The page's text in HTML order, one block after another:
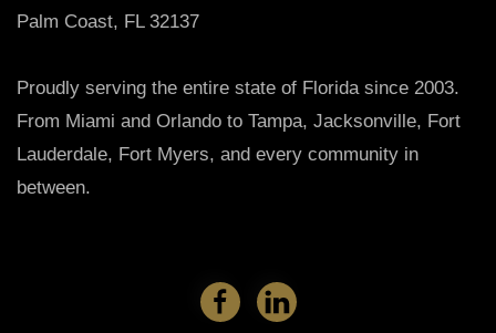
Palm Coast, FL 32137
Proudly serving the entire state of Florida since 2003.
From Miami and Orlando to Tampa, Jacksonville, Fort
Lauderdale, Fort Myers, and every community in
between.